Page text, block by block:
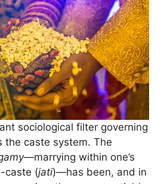
sociological filter governing
the caste system. The
—marrying within one’s
caste (jati)—has been, and in